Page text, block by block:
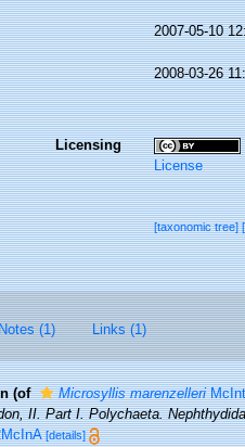
2007-05-10
2008-03-26
Licensing
License
[taxonomic tree]
(1) Links (1)
(of Microsyllis marenzelleri
II. Part I. Polychaeta.
[details]